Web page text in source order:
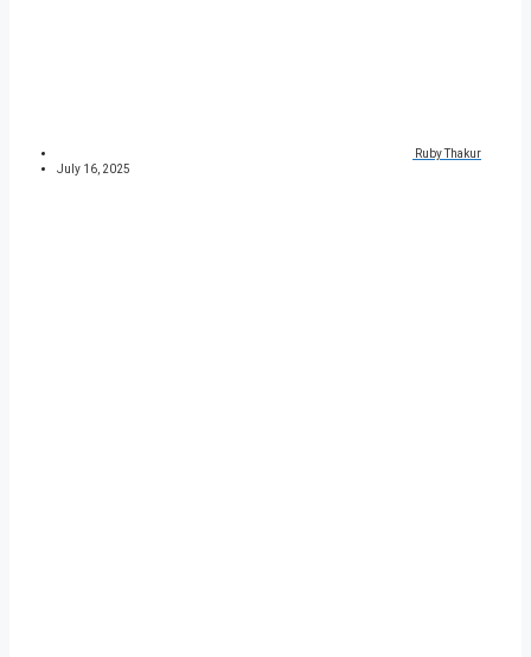
Ruby Thakur
July 16, 2025